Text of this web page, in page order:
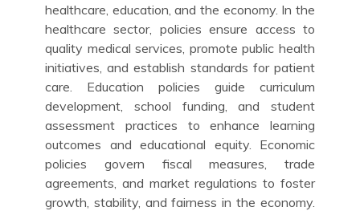
healthcare, education, and the economy. In the
healthcare sector, policies ensure access to
quality medical services, promote public health
initiatives, and establish standards for patient
care. Education policies guide curriculum
development, school funding, and student
assessment practices to enhance learning
outcomes and educational equity. Economic
policies govern fiscal measures, trade
agreements, and market regulations to foster
growth, stability, and fairness in the economy.